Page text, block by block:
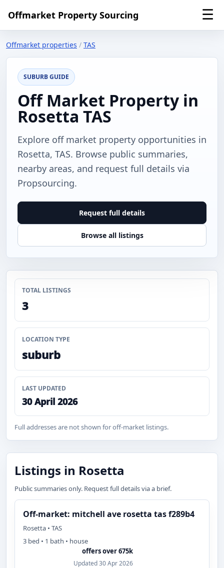
Offmarket Property Sourcing ☰
Offmarket properties / TAS
SUBURB GUIDE
Off Market Property in
Rosetta TAS
Explore off market property opportunities in
Rosetta, TAS. Browse public summaries,
nearby areas, and request full details via
Propsourcing.
Request full details
Browse all listings
TOTAL LISTINGS
3
LOCATION TYPE
suburb
LAST UPDATED
30 April 2026
Full addresses are not shown for off-market listings.
Listings in Rosetta
Public summaries only. Request full details via a brief.
Off-market: mitchell ave rosetta tas f289b4
Rosetta • TAS
3 bed • 1 bath • house
offers over 675k
Updated 30 Apr 2026